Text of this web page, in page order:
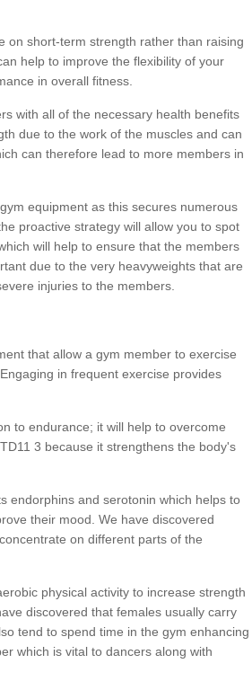
on short-term strength rather than raising
help to improve the flexibility of your
in overall fitness.
with all of the necessary health benefits
due to the work of the muscles and can
can therefore lead to more members in
equipment as this secures numerous
proactive strategy will allow you to spot
will help to ensure that the members
due to the very heavyweights that are
injuries to the members.
that allow a gym member to exercise
in frequent exercise provides
to endurance; it will help to overcome
3 because it strengthens the body's
endorphins and serotonin which helps to
their mood. We have discovered
on different parts of the
physical activity to increase strength
discovered that females usually carry
tend to spend time in the gym enhancing
which is vital to dancers along with